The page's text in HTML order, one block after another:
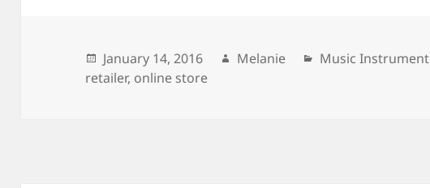
Posted
on
January 14, 2016 Author
Melanie Categories
Music Instrument
retailer, online store